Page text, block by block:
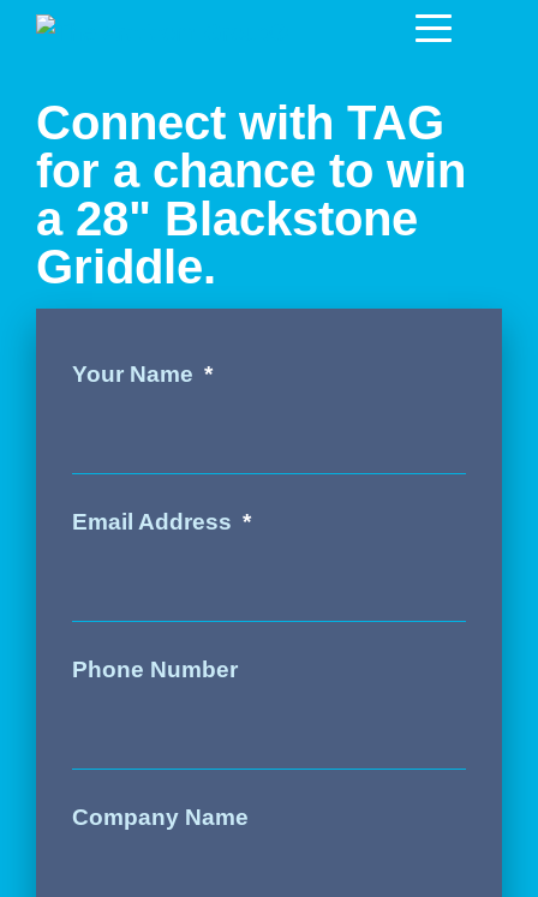
Connect with TAG
for a chance to win
a 28" Blackstone
Griddle.
Your Name
Email Address
Phone Number
Company Name